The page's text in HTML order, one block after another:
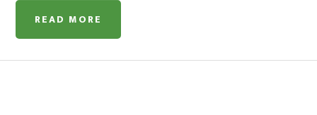
READ MORE